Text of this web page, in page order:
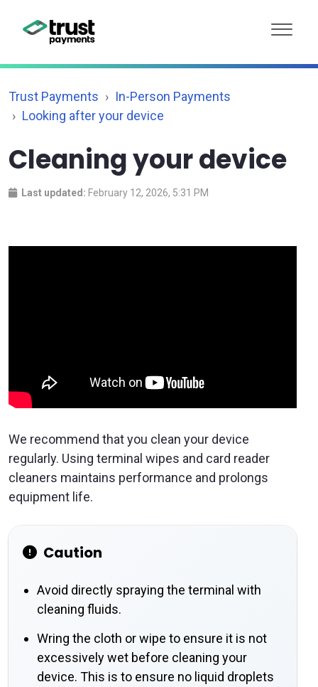
Trust Payments
In-Person Payments
Looking after your device
Cleaning your device
Last updated: February 12, 2026, 5:31 PM
We recommend that you clean your device
regularly. Using terminal wipes and card reader
cleaners maintains performance and prolongs
equipment life.
Caution
Avoid directly spraying the terminal with
cleaning fluids.
Wring the cloth or wipe to ensure it is not
excessively wet before cleaning your
device. This is to ensure no liquid droplets